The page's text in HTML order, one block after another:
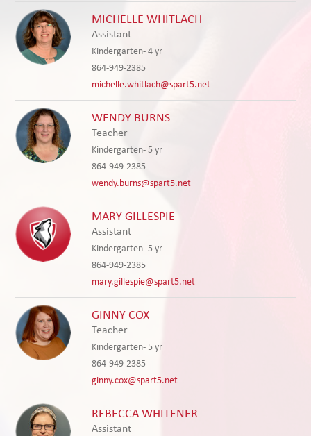
MICHELLE WHITLACH
Assistant
Kindergarten- 4 yr
864-949-2385
michelle.whitlach@spart5.net
WENDY BURNS
Teacher
Kindergarten- 5 yr
864-949-2385
wendy.burns@spart5.net
MARY GILLESPIE
Assistant
Kindergarten- 5 yr
864-949-2385
mary.gillespie@spart5.net
GINNY COX
Teacher
Kindergarten- 5 yr
864-949-2385
ginny.cox@spart5.net
REBECCA WHITENER
Assistant